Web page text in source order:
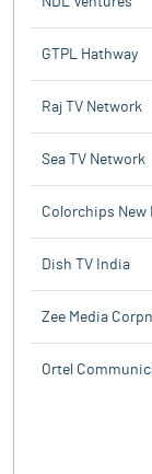
GTPL Hathway
Raj TV Network
Sea TV Network
Colorchips New
Dish TV India
Zee Media Corpn.
Ortel